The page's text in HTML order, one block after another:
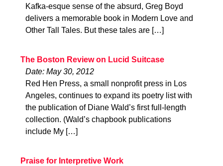
Kafka-esque sense of the absurd, Greg Boyd
delivers a memorable book in Modern Love and
Other Tall Tales. But these tales are […]
The Boston Review on Lucid Suitcase
Date: May 30, 2012
Red Hen Press, a small nonprofit press in Los
Angeles, continues to expand its poetry list with
the publication of Diane Wald’s first full-length
collection. (Wald’s chapbook publications
include My […]
Praise for Interpretive Work